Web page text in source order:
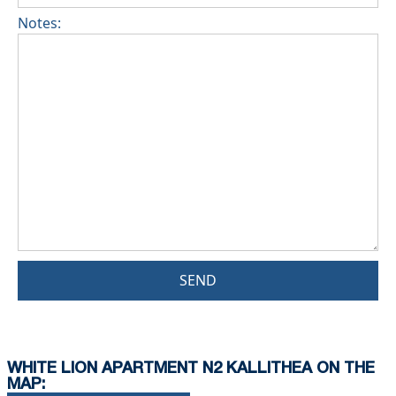
Notes:
SEND
WHITE LION APARTMENT N2 KALLITHEA ON THE
MAP: